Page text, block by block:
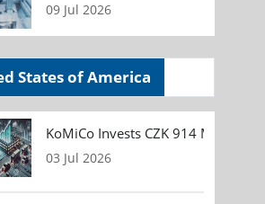
and cutting-edge wireless
memory and semiconductor
09 Jul 2026
States of America
KoMiCo Invests CZK 914 Million in
03 Jul 2026